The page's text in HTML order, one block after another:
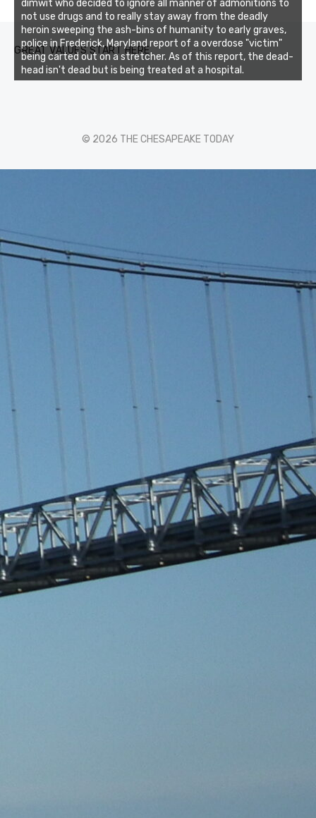
GREAT VALUES START HERE
dimwit who decided to ignore all manner of admonitions to
not use drugs and to really stay away from the deadly
heroin sweeping the ash-bins of humanity to early graves,
police in Frederick, Maryland report of a overdose "victim"
being carted out on a stretcher. As of this report, the dead-
head isn't dead but is being treated at a hospital.
© 2026 THE CHESAPEAKE TODAY